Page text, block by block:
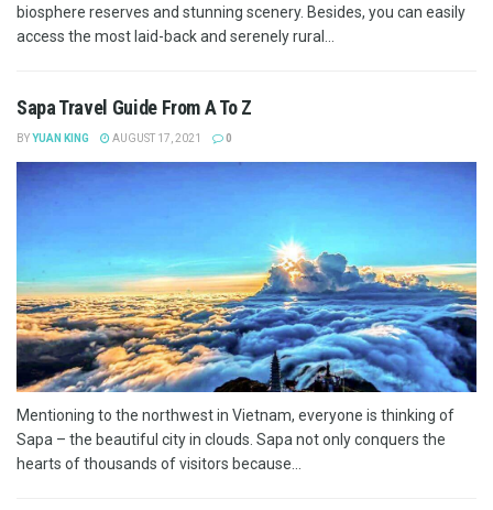
biosphere reserves and stunning scenery. Besides, you can easily
access the most laid-back and serenely rural...
Sapa Travel Guide From A To Z
BYYUAN KING AUGUST 17, 2021 0
Mentioning to the northwest in Vietnam, everyone is thinking of
Sapa – the beautiful city in clouds. Sapa not only conquers the
hearts of thousands of visitors because...